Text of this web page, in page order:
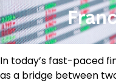
In today’s fast-paced
as a bridge between